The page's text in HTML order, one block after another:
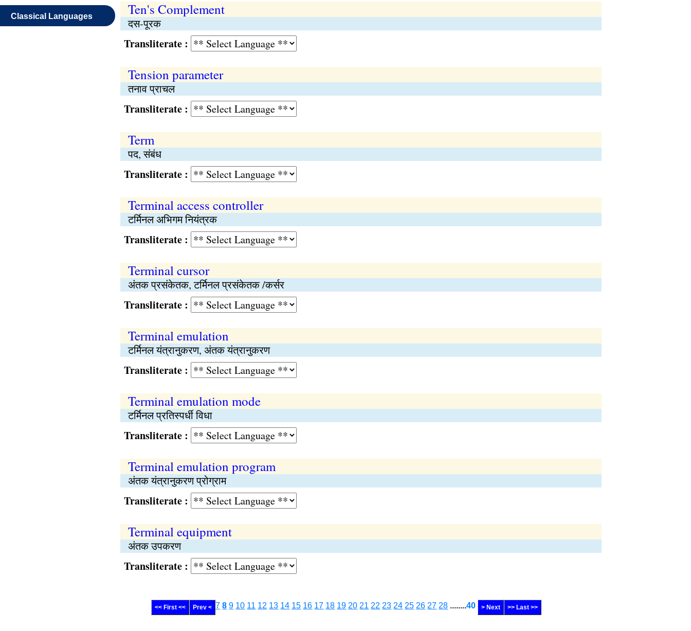
Classical Languages Ten's Complement
दस-पूरक
Transliterate :
Tension parameter
तनाव प्राचल
Transliterate :
Term
पद, संबंध
Transliterate :
Terminal access controller
टर्मिनल अभिगम नियंत्रक
Transliterate :
Terminal cursor
अंतक प्रसंकेतक, टर्मिनल प्रसंकेतक /कर्सर
Transliterate :
Terminal emulation
टर्मिनल यंत्रानुकरण, अंतक यंत्रानुकरण
Transliterate :
Terminal emulation mode
टर्मिनल प्रतिस्पर्धी विधा
Transliterate :
Terminal emulation program
अंतक यंत्रानुकरण प्रोग्राम
Transliterate :
Terminal equipment
अंतक उपकरण
Transliterate :
<< First << Prev < 7 8 9 10 11 12 13 14 15 16 17 18 19 20 21 22 23 24 25 26 27 28 ........40 > Next >> Last >>